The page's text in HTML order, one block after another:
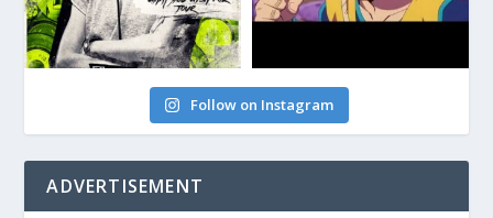
Follow on Instagram
ADVERTISEMENT